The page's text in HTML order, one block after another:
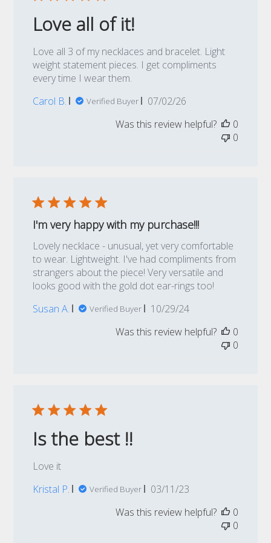
Love all of it!
Love all 3 of my necklaces and bracelet. Light
weight statement pieces. I get compliments
every time I wear them.
Carol B.
Verified Buyer
Published
07/02/26
Was this review helpful?
0
0
I'm very happy with my purchase!!!
Lovely necklace - unusual, yet very comfortable
to wear. Lightweight. I've had compliments from
strangers about the piece! Very versatile and
looks good with the gold dot ear-rings too!
Susan A.
Verified Buyer
Published
10/29/24
Was this review helpful?
0
0
Is the best !!
Love it
Kristal P.
Verified Buyer
Published
03/11/23
Was this review helpful?
0
0